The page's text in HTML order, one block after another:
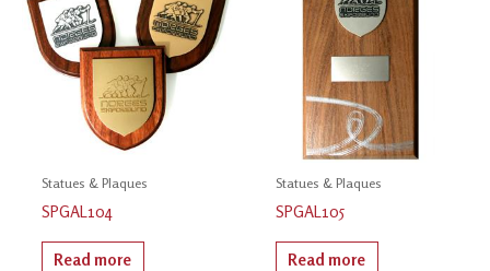
Statues & Plaques
SPGAL104
Read more
Statues & Plaques
SPGAL105
Read more